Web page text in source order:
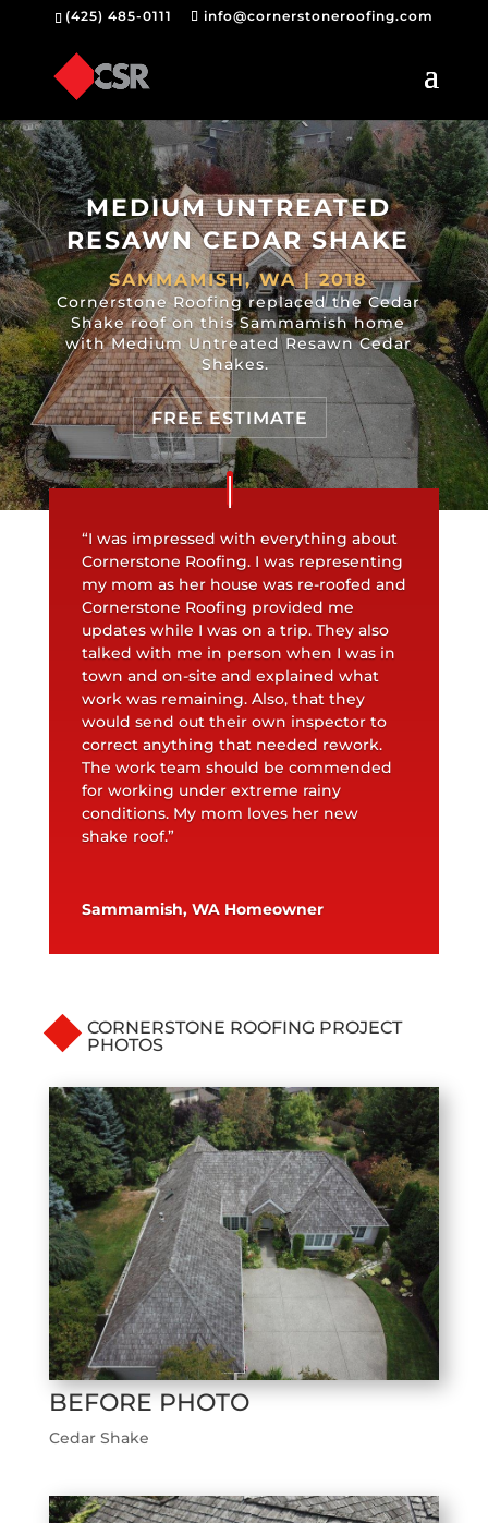
(425) 485-0111 info@cornerstoneroofing.com
MEDIUM UNTREATED
RESAWN CEDAR SHAKE
SAMMAMISH, WA | 2018
Cornerstone Roofing replaced the Cedar
Shake roof on this Sammamish home
with Medium Untreated Resawn Cedar
Shakes.
FREE ESTIMATE
“I was impressed with everything about
Cornerstone Roofing. I was representing
my mom as her house was re-roofed and
Cornerstone Roofing provided me
updates while I was on a trip. They also
talked with me in person when I was in
town and on-site and explained what
work was remaining. Also, that they
would send out their own inspector to
correct anything that needed rework.
The work team should be commended
for working under extreme rainy
conditions. My mom loves her new
shake roof.”
Sammamish, WA Homeowner
CORNERSTONE ROOFING PROJECT
PHOTOS
BEFORE PHOTO
Cedar Shake